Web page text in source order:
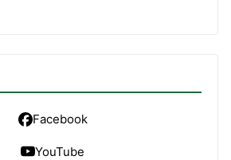
Facebook
YouTube